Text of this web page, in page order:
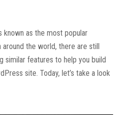
known as the most popular
the world, there are still
similar features to help you build
site. Today, let’s take a look